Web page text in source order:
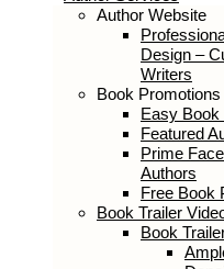
Author Services
Author Website
Professional
Custom
Book Promotions
Easy Book
Featured
Prime
Authors
Free Book
Book Trailer Videos
Book Trailers